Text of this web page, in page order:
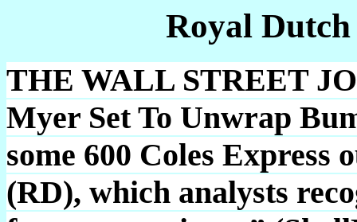
Royal
THE WALL STREET
Myer Set To Unwrap
some 600 Coles Express
(RD), which analysts